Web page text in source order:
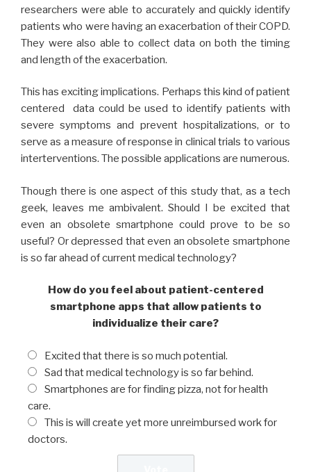
researchers were able to accurately and quickly identify
patients who were having an exacerbation of their COPD.
They were also able to collect data on both the timing
and length of the exacerbation.
This has exciting implications. Perhaps this kind of patient
centered data could be used to identify patients with
severe symptoms and prevent hospitalizations, or to
serve as a measure of response in clinical trials to various
interterventions. The possible applications are numerous.
Though there is one aspect of this study that, as a tech
geek, leaves me ambivalent. Should I be excited that
even an obsolete smartphone could prove to be so
useful? Or depressed that even an obsolete smartphone
is so far ahead of current medical technology?
How do you feel about patient-centered
smartphone apps that allow patients to
individualize their care?
Excited that there is so much potential.
Sad that medical technology is so far behind.
Smartphones are for finding pizza, not for health
care.
This is will create yet more unreimbursed work for
doctors.